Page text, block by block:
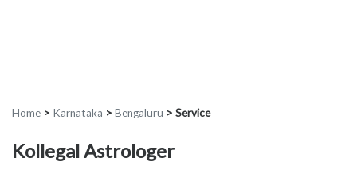
Home > Karnataka > Bengaluru > Service
Kollegal Astrologer